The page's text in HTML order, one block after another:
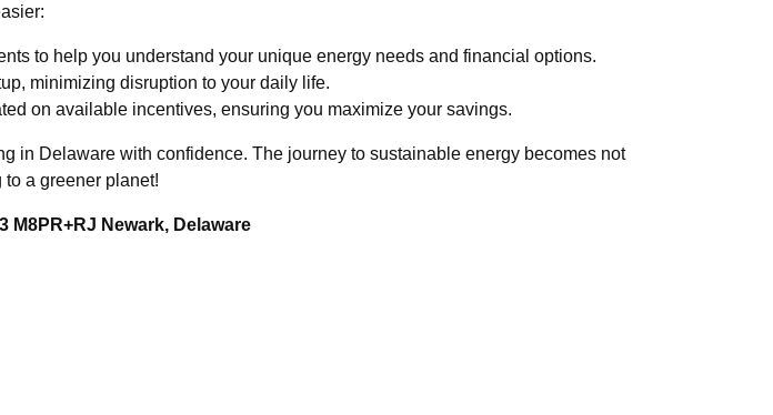
to help you understand your unique energy needs and financial options.
minimizing disruption to your daily life.
on available incentives, ensuring you maximize your savings.
in Delaware with confidence. The journey to sustainable energy becomes not
a greener planet!
M8PR+RJ Newark, Delaware